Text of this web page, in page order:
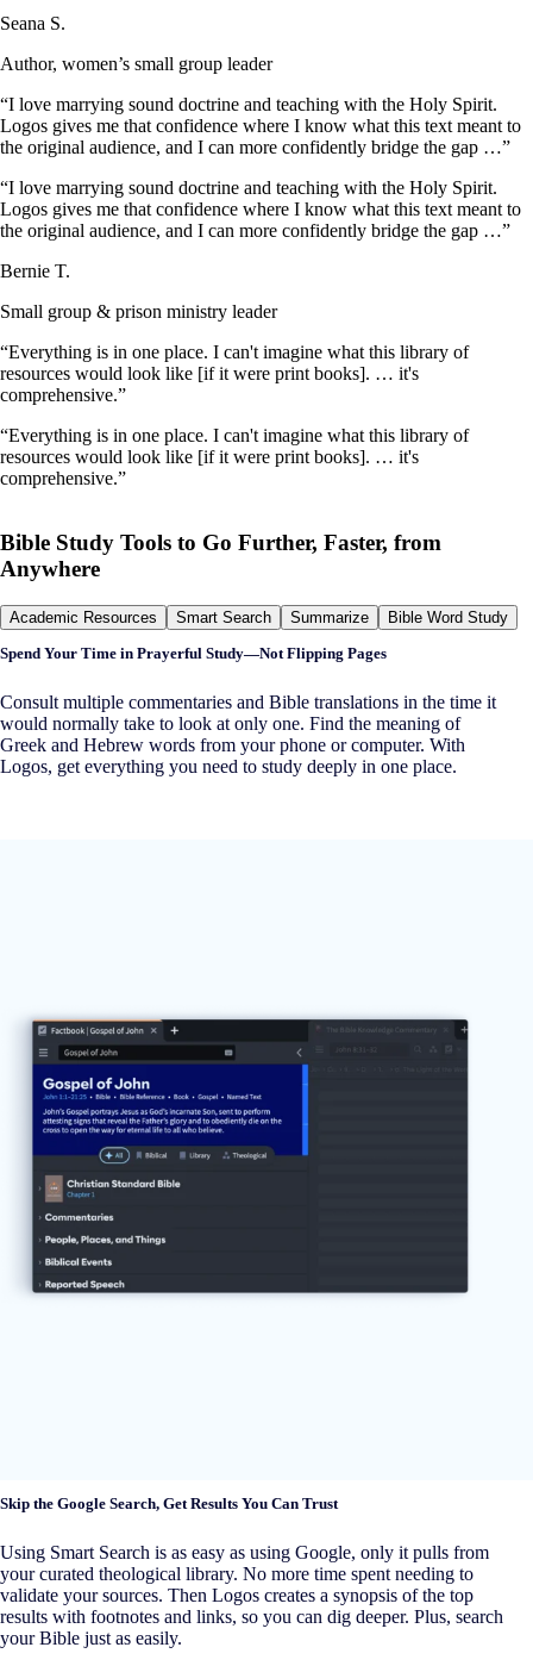
Seana S.
Author, women’s small group leader
“I love marrying sound doctrine and teaching with the Holy Spirit.
Logos gives me that confidence where I know what this text meant to
the original audience, and I can more confidently bridge the gap …”
“I love marrying sound doctrine and teaching with the Holy Spirit.
Logos gives me that confidence where I know what this text meant to
the original audience, and I can more confidently bridge the gap …”
Bernie T.
Small group & prison ministry leader
“Everything is in one place. I can't imagine what this library of
resources would look like [if it were print books]. … it's
comprehensive.”
“Everything is in one place. I can't imagine what this library of
resources would look like [if it were print books]. … it's
comprehensive.”
Bible Study Tools to Go Further, Faster, from
Anywhere
Academic Resources Smart Search Summarize
Bible Word Study
Spend Your Time in Prayerful Study—Not Flipping Pages
Consult multiple commentaries and Bible translations in the time it
would normally take to look at only one. Find the meaning of
Greek and Hebrew words from your phone or computer. With
Logos, get everything you need to study deeply in one place.
Skip the Google Search, Get Results You Can Trust
Using Smart Search is as easy as using Google, only it pulls from
your curated theological library. No more time spent needing to
validate your sources. Then Logos creates a synopsis of the top
results with footnotes and links, so you can dig deeper. Plus, search
your Bible just as easily.